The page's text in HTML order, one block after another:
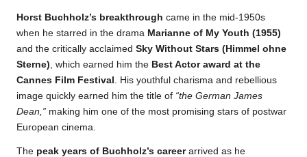
Horst Buchholz’s breakthrough came in the mid-1950s
when he starred in the drama Marianne of My Youth (1955)
and the critically acclaimed Sky Without Stars (Himmel ohne
Sterne) , which earned him the Best Actor award at the
Cannes Film Festival
. His youthful charisma and rebellious
image quickly earned him the title of “the German James
Dean,” making him one of the most promising stars of postwar
European cinema.
The peak years of Buchholz’s careerarrived as he